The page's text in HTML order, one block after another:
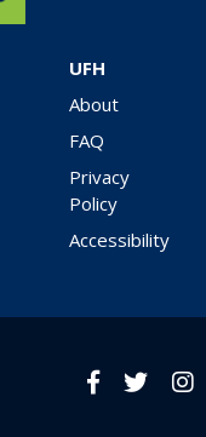
UFH
About
FAQ
Privacy
Policy
Accessibility
Facebook
twitter